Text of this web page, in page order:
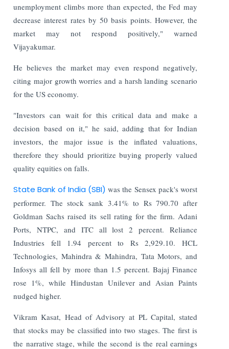
unemployment climbs more than expected, the Fed may
decrease interest rates by 50 basis points. However, the
market may not respond positively," warned
Vijayakumar.
He believes the market may even respond negatively,
citing major growth worries and a harsh landing scenario
for the US economy.
"Investors can wait for this critical data and make a
decision based on it," he said, adding that for Indian
investors, the major issue is the inflated valuations,
therefore they should prioritize buying properly valued
quality equities on falls.
State Bank of India (SBI)was the Sensex pack's worst
performer. The stock sank 3.41% to Rs 790.70 after
Goldman Sachs raised its sell rating for the firm. Adani
Ports, NTPC, and ITC all lost 2 percent. Reliance
Industries fell 1.94 percent to Rs 2,929.10. HCL
Technologies, Mahindra & Mahindra, Tata Motors, and
Infosys all fell by more than 1.5 percent. Bajaj Finance
rose 1%, while Hindustan Unilever and Asian Paints
nudged higher.
Vikram Kasat, Head of Advisory at PL Capital, stated
that stocks may be classified into two stages. The first is
the narrative stage, while the second is the real earnings